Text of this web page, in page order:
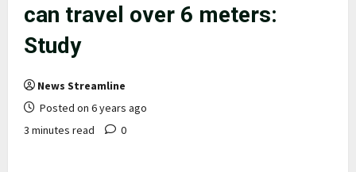
can travel over 6 meters:
Study
News Streamline
Posted on 6 years ago
3 minutes read
0